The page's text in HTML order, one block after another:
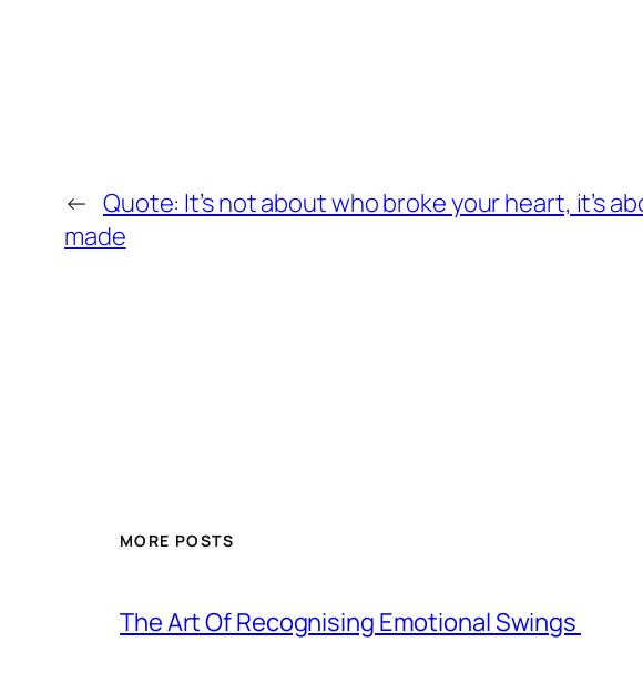
← Quote: It’s not about who broke your heart, it’s
made
MORE POSTS
The Art Of Recognising Emotional Swings